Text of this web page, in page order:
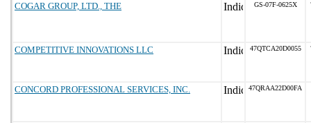
COGAR GROUP, LTD., THE GS-07F-0625X
COMPETITIVE INNOVATIONS LLC 47QTCA20D0055
CONCORD PROFESSIONAL SERVICES, INC. 47QRAA22D00FA